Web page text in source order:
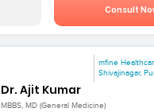
Consult
mfine
Shivajinagar,
Dr. Ajit Kumar
MBBS, MD (General Medicine)